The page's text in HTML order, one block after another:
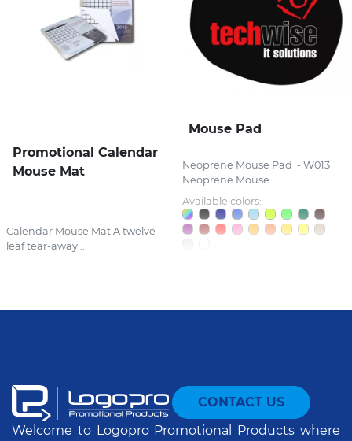
Promotional Calendar
Mouse Mat
Calendar Mouse Mat A twelve
leaf tear-away...
Mouse Pad
Neoprene Mouse Pad - W013
Neoprene Mouse...
Available colors:
CONTACT US
Welcome to Logopro Promotional Products where